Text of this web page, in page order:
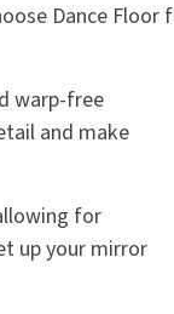
Dance Floor
warp-free
and make
for
up your mirror